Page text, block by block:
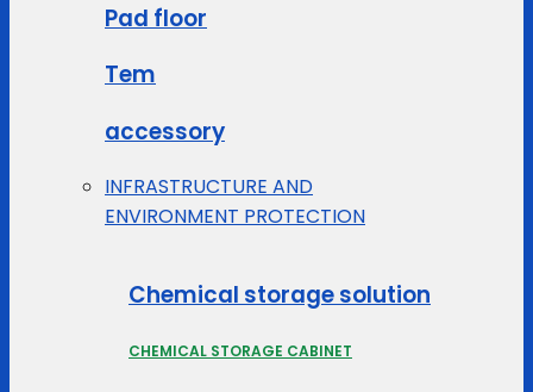
Pad floor
Tem
accessory
INFRASTRUCTURE AND
ENVIRONMENT PROTECTION
Chemical storage solution
CHEMICAL STORAGE CABINET